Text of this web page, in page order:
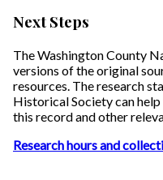
Next Steps
The Washington County
versions of the original
resources. The research
Historical Society can
this record and other
Research hours and